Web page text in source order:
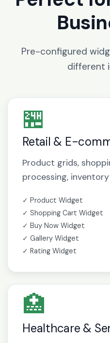
Pre-configured
different
🏪
Retail & E-
Product grids,
processing,
✓ Product Widget
✓ Shopping Cart Widget
✓ Buy Now Widget
✓ Gallery Widget
✓ Rating Widget
🏥
Healthcare &